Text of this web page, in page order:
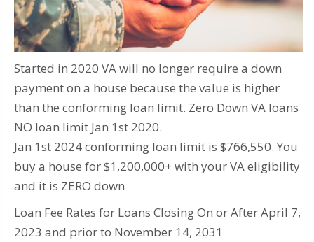
Started in 2020 VA will no longer require a down
payment on a house because the value is higher
than the conforming loan limit. Zero Down VA loans
NO loan limit Jan 1st 2020.
Jan 1st 2024 conforming loan limit is $766,550. You
buy a house for $1,200,000+ with your VA eligibility
and it is ZERO down
Loan Fee Rates for Loans Closing On or After April 7,
2023 and prior to November 14, 2031